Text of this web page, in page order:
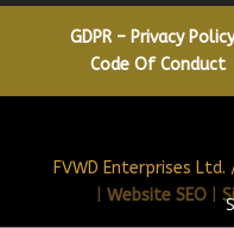
GDPR – Privacy Policy
Code Of Conduct
FVWD Enterprises
|Website SEO |